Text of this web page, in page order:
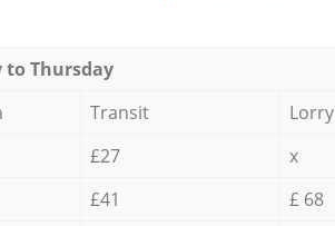
to Thursday
Transit
Lorry
£27
x
£41
£ 68